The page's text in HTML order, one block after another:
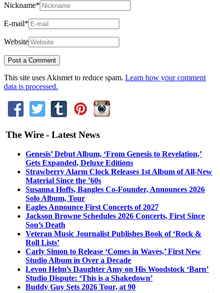
Nickname*
E-mail*
Website
This site uses Akismet to reduce spam. Learn how your comment
data is processed.
The Wire - Latest News
Genesis’ Debut Album, ‘From Genesis to Revelation,’
Gets Expanded, Deluxe Editions
Strawberry Alarm Clock Releases 1st Album of All-New
Material Since the ’60s
Susanna Hoffs, Bangles Co-Founder, Announces 2026
Solo Album, Tour
Eagles Announce First Concerts of 2027
Jackson Browne Schedules 2026 Concerts, First Since
Son’s Death
Veteran Music Journalist Publishes Book of ‘Rock &
Roll Lists’
Carly Simon to Release ‘Comes in Waves,’ First New
Studio Album in Over a Decade
Levon Helm’s Daughter Amy on His Woodstock ‘Barn’
Studio Dispute: ‘This is a Shakedown’
Buddy Guy Sets 2026 Tour, at 90